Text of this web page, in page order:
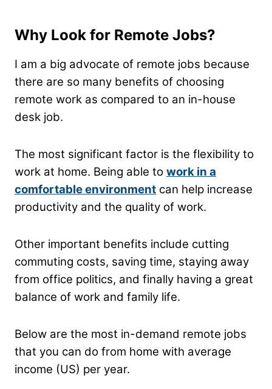
Why Look for Remote Jobs?
I am a big advocate of remote jobs because
there are so many benefits of choosing
remote work as compared to an in-house
desk job.
The most significant factor is the flexibility to
work at home. Being able to work in a
comfortable environment can help increase
productivity and the quality of work.
Other important benefits include cutting
commuting costs, saving time, staying away
from office politics, and finally having a great
balance of work and family life.
Below are the most in-demand remote jobs
that you can do from home with average
income (US) per year.